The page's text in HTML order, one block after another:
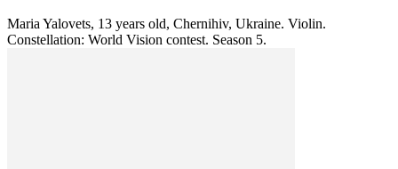
Maria Yalovets, 13 years old, Chernihiv, Ukraine. Violin.
Constellation: World Vision contest. Season 5.